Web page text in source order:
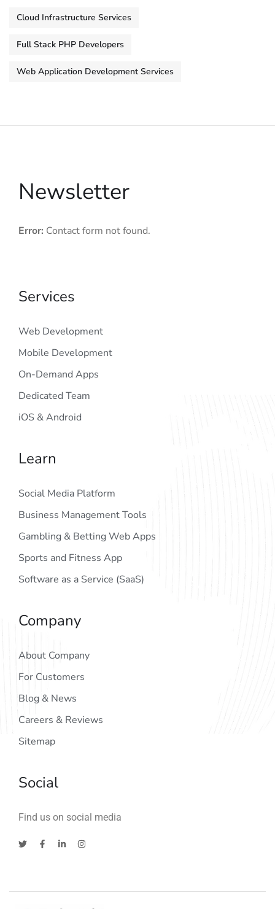
Cloud Infrastructure Services
Full Stack PHP Developers
Web Application Development Services
Newsletter
Error: Contact form not found.
Services
Web Development
Mobile Development
On-Demand Apps
Dedicated Team
iOS & Android
Learn
Social Media Platform
Business Management Tools
Gambling & Betting Web Apps
Sports and Fitness App
Software as a Service (SaaS)
Company
About Company
For Customers
Blog & News
Careers & Reviews
Sitemap
Social
Find us on social media